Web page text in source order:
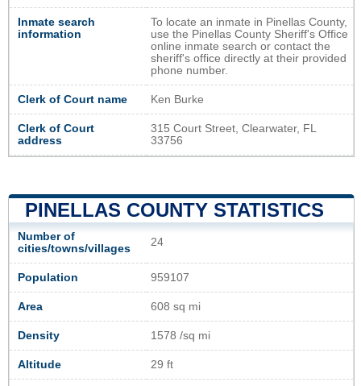
Inmate search
information
To locate an inmate in Pinellas County,
use the Pinellas County Sheriff's Office
online inmate search or contact the
sheriff's office directly at their provided
phone number.
Clerk of Court name Ken Burke
Clerk of Court
address
315 Court Street, Clearwater, FL
33756
PINELLAS COUNTY STATISTICS
Number of
cities/towns/villages
24
Population 959107
Area 608 sq mi
Density 1578 /sq mi
Altitude 29 ft